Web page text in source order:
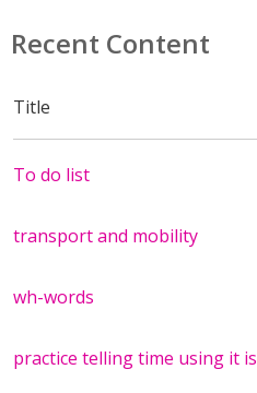
Recent Content
Title
To do list
transport and mobility
wh-words
practice telling time using it is